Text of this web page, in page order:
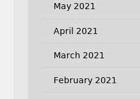
May 2021
April 2021
March 2021
February 2021